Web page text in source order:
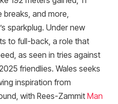
breaks, and more,
sparkplug. Under new
to full-back, a role that
as seen in tries against
friendlies. Wales seeks
inspiration from
with Rees-Zammit Man